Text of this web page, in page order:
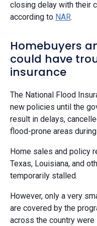
closing delay with their
according to NAR.
Homebuyers
could have
insurance
The National Flood
new policies until the
result in delays,
flood-prone areas
Home sales and policy
Texas, Louisiana, and
temporarily stalled.
However, only a very
are covered by the
across the country were